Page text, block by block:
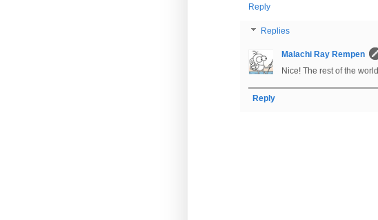
Reply
Replies
Malachi Ray Rempen
Nice! The rest of the
Reply